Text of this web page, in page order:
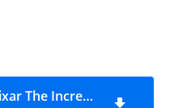
PSXROMS - Disney-Pixar The Incredibles (Europe)